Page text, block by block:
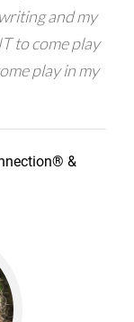
and my
to come play
play in my
&